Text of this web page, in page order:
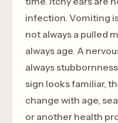
infection. Vomiting
not always a pulled
always age. A
always
sign looks familiar,
change with age,
or another health